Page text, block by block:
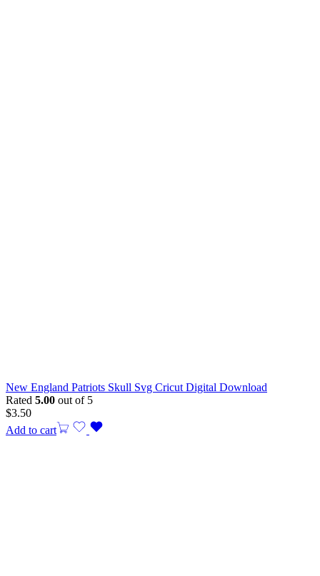
New England Patriots Skull Svg Cricut Digital Download
Rated 5.00 out of 5
$3.50
Add to cart